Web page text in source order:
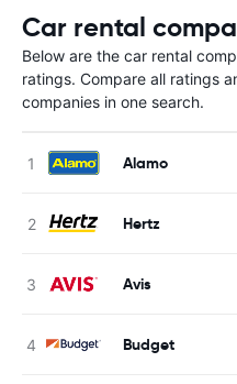
Car rental
Below are the car rental
ratings. Compare all ratings
companies in one search.
Alamo
Hertz
Avis
Budget